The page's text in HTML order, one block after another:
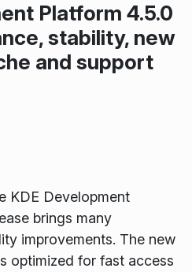
Platform 4.5.0
stability, new
and support
KDE Development
brings many
improvements. The new
optimized for fast access